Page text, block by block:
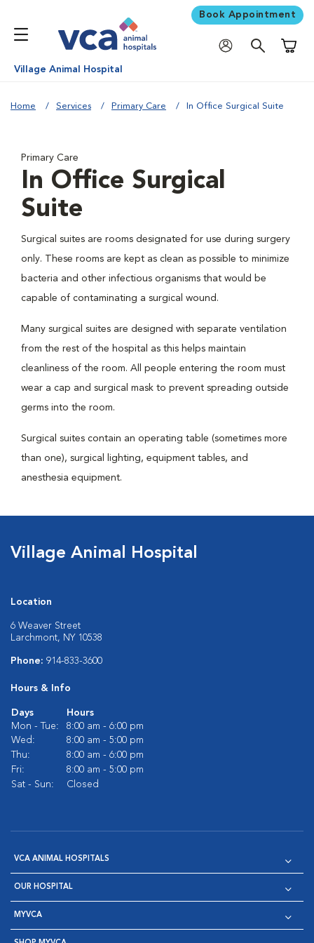
Book Appointment
Village Animal Hospital
Home Services Primary Care In Office Surgical Suite
Primary Care
In Office Surgical
Suite
Surgical suites are rooms designated for use during surgery
only. These rooms are kept as clean as possible to minimize
bacteria and other infectious organisms that would be
capable of contaminating a surgical wound.
Many surgical suites are designed with separate ventilation
from the rest of the hospital as this helps maintain
cleanliness of the room. All people entering the room must
wear a cap and surgical mask to prevent spreading outside
germs into the room.
Surgical suites contain an operating table (sometimes more
than one), surgical lighting, equipment tables, and
anesthesia equipment.
Village Animal Hospital
Location
6 Weaver Street
Larchmont, NY 10538
Phone: 914-833-3600
Hours & Info
Days
Hours
Mon - Tue:
8:00 am - 6:00 pm
Wed:
8:00 am - 5:00 pm
Thu:
8:00 am - 6:00 pm
Fri:
8:00 am - 5:00 pm
Sat - Sun:
Closed
VCA ANIMAL HOSPITALS
OUR HOSPITAL
MYVCA